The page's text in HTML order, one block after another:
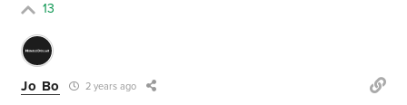
13
Jo Bo 2 years ago